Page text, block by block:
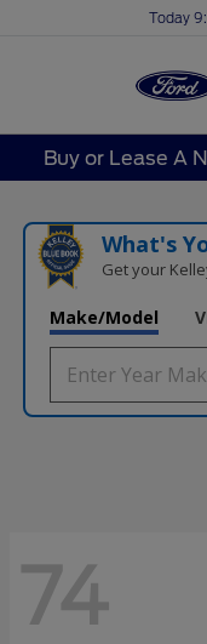
Today
Buy or Lease A
What's
Get your
Make/Model
74